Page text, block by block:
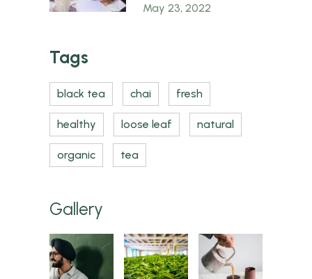
May 23, 2022
Tags
black tea chai fresh
healthy loose leaf natural
organic tea
Gallery